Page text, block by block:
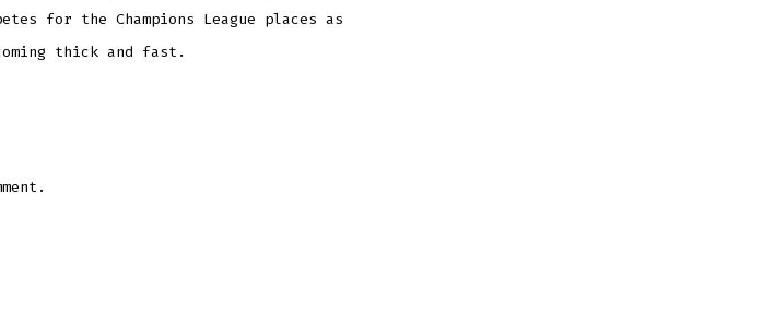
for the Champions League places as
thick and fast.